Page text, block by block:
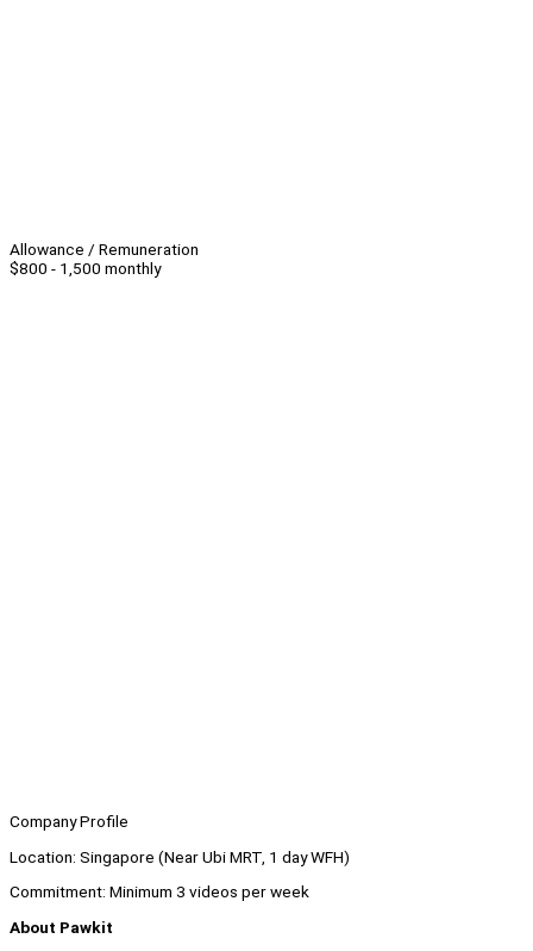
Allowance / Remuneration
$800 - 1,500 monthly
Company Profile
Location: Singapore (Near Ubi MRT, 1 day WFH)
Commitment: Minimum 3 videos per week
About Pawkit